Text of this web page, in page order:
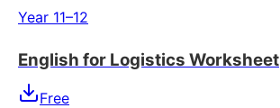
Year 11–12
English for Logistics Worksheet
Free